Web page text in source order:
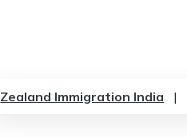
Zealand Immigration India |